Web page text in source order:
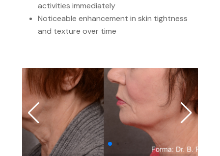
activities immediately
Noticeable enhancement in skin tightness
and texture over time